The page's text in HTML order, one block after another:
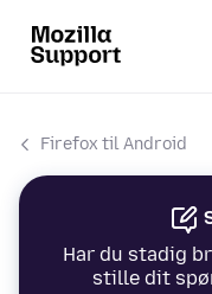
Firefox til Android
Har du stadig
stille dit